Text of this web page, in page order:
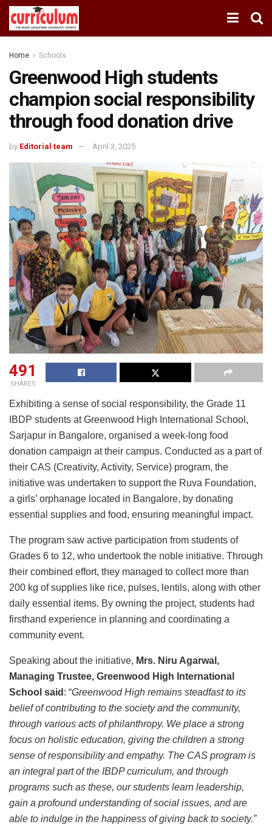
Home Schools
Greenwood High students
champion social responsibility
through food donation drive
by Editorial team April 3, 2025
491
SHARES
Exhibiting a sense of social responsibility, the Grade 11
IBDP students at Greenwood High International School,
Sarjapur in Bangalore, organised a week-long food
donation campaign at their campus. Conducted as a part of
their CAS (Creativity, Activity, Service) program, the
initiative was undertaken to support the Ruva Foundation,
a girls’ orphanage located in Bangalore, by donating
essential supplies and food, ensuring meaningful impact.
The program saw active participation from students of
Grades 6 to 12, who undertook the noble initiative. Through
their combined effort, they managed to collect more than
200 kg of supplies like rice, pulses, lentils, along with other
daily essential items. By owning the project, students had
firsthand experience in planning and coordinating a
community event.
Speaking about the initiative, Mrs. Niru Agarwal,
Managing Trustee, Greenwood High International
School said : “Greenwood High remains steadfast to its
belief of contributing to the society and the community,
through various acts of philanthropy. We place a strong
focus on holistic education, giving the children a strong
sense of responsibility and empathy. The CAS program is
an integral part of the IBDP curriculum, and through
programs such as these, our students learn leadership,
gain a profound understanding of social issues, and are
able to indulge in the happiness of giving back to society.”